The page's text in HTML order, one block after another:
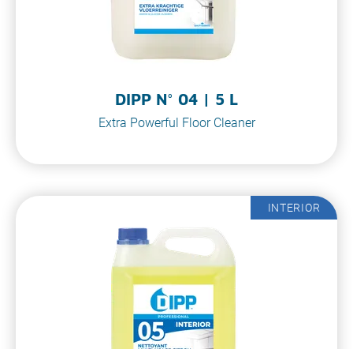
DIPP N° 04 | 5 L
Extra Powerful Floor Cleaner
INTERIOR